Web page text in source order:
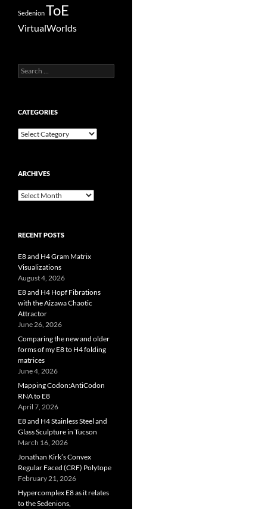
SedenionToE
VirtualWorlds
Search
for:
CATEGORIES
Categories
ARCHIVES
Archives
RECENT POSTS
E8 and H4 Gram Matrix
Visualizations
August 4, 2026
E8 and H4 Hopf Fibrations
with the Aizawa Chaotic
Attractor
June 26, 2026
Comparing the new and older
forms of my E8 to H4 folding
matrices
June 4, 2026
Mapping Codon:AntiCodon
RNA to E8
April 7, 2026
E8 and H4 Stainless Steel and
Glass Sculpture in Tucson
March 16, 2026
Jonathan Kirk’s Convex
Regular Faced (CRF) Polytope
February 21, 2026
Hypercomplex E8 as it relates
to the Sedenions,